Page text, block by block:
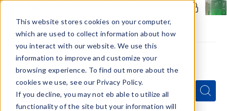
This website stores cookies on your computer,
which are used to collect information about how
you interact with our website. We use this
information to improve and customize your
browsing experience. To find out more about the
cookies we use, see our Privacy Policy.
If you decline, you may not eb able to utilize all
functionality of the site but your information will
Menu
Quick
Search
Form
Search
Search